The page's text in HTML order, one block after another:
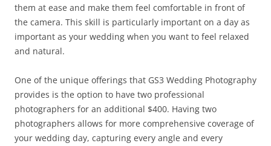
them at ease and make them feel comfortable in front of
the camera. This skill is particularly important on a day as
important as your wedding when you want to feel relaxed
and natural.
One of the unique offerings that GS3 Wedding Photography
provides is the option to have two professional
photographers for an additional $400. Having two
photographers allows for more comprehensive coverage of
your wedding day, capturing every angle and every